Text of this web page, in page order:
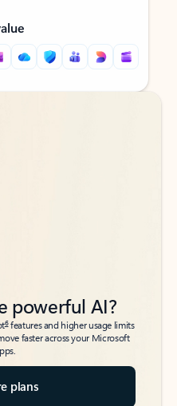
powerful AI?
6features and higher usage limits
faster across your Microsoft
plans